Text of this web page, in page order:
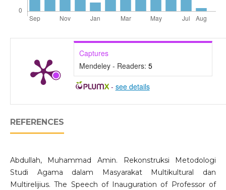
Captures
Mendeley - Readers: 5
- see details
REFERENCES
Abdullah, Muhammad Amin. Rekonstruksi Metodologi
Studi Agama dalam Masyarakat Multikultural dan
Multirelijius. The Speech of Inauguration of Professor of